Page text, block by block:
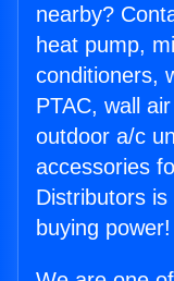
nearby?
heat pump,
conditioners,
PTAC, wall
outdoor a/c
accessories
Distributors
buying power!